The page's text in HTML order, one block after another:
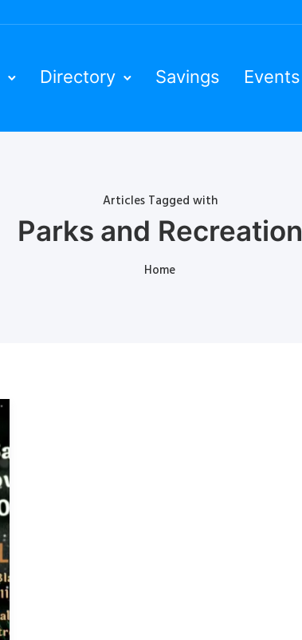
Directory Savings Events
Articles Tagged with
Parks and Recreation
Home